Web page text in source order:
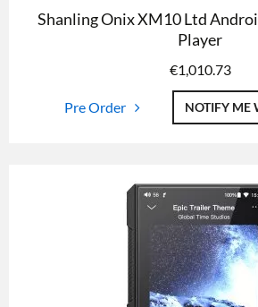
Shanling Onix XM10 Ltd
Player
€1,010.73
Pre Order NOTIFY ME